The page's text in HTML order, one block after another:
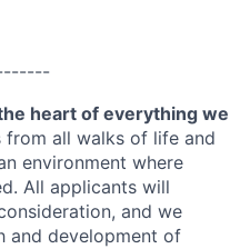
heart of everything we
from all walks of life and
environment where
All applicants will
and we
and development of